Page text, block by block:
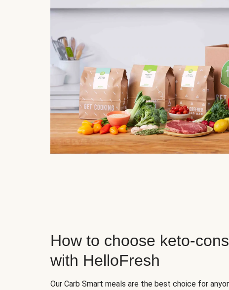
How to choose keto-
with HelloFresh
Our Carb Smart meals are the best choice for